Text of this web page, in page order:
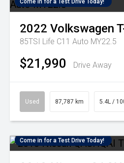
Come in for a Test Drive Today!
2022 Volkswagen
85TSI Life C11 Auto MY22.5
$21,990 Drive Away
Used 87,787 km 5.4L /
Come in for a Test Drive Today!